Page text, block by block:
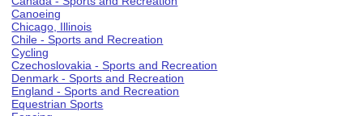
Canoeing
Chicago, Illinois
Chile - Sports and Recreation
Cycling
Czechoslovakia - Sports and Recreation
Denmark - Sports and Recreation
England - Sports and Recreation
Equestrian Sports